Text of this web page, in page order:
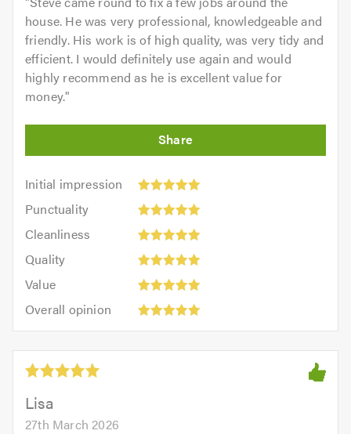
house. He was very professional, knowledgeable and
friendly. His work is of high quality, was very tidy and
efficient. I would definitely use again and would
highly recommend as he is excellent value for
money."
Initial impression
Initial
impression:
out
5.0
Punctuality
Punctuality:
outCleanliness
Cleanliness:
outQuality
Quality:
out
Value
Value:
out
of
5.0
Overall opinion
opinion:
out
5.0Lisa
27th March 2026